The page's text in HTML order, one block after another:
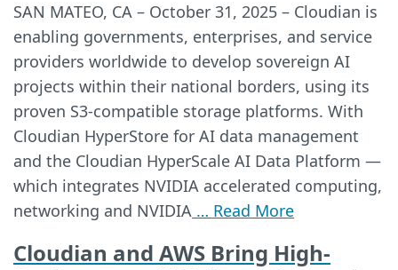
SAN MATEO, CA – October 31, 2025 – Cloudian is
enabling governments, enterprises, and service
providers worldwide to develop sovereign AI
projects within their national borders, using its
proven S3-compatible storage platforms. With
Cloudian HyperStore for AI data management
and the Cloudian HyperScale AI Data Platform —
which integrates NVIDIA accelerated computing,
networking and NVIDIA … Read More
Cloudian and AWS Bring High-